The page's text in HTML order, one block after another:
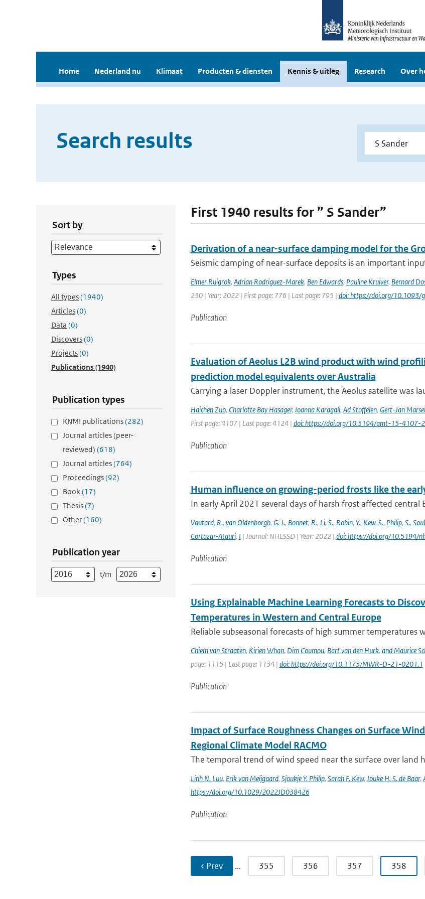
Home Nederland nu Klimaat Producten & diensten Kennis & uitleg Research Over
Search results
Sort by
Types
All types(1940)
Articles(0)
Data (0)
Discovers(0)
Projects(0)
Publications(1940)
Publication types
KNMI publications(282)
Journal articles (peer-
reviewed) (618)
Journal articles(764)
Proceedings(92)
Book(17)
Thesis(7)
Other(160)
Publication year
t/m
First 1940 results for ” S Sander”
Derivation of a near-surface damping model for the
Seismic damping of near-surface deposits is an important
Elmer Ruigrok, Adrian Rodriguez-Marek, Ben Edwards, Pauline Kruiver, Bernard
230 | Year: 2022 | First page: 776 | Last page: 795 | doi: https://doi.org/10.1093/
Publication
Evaluation of Aeolus L2B wind product with wind
prediction model equivalents over Australia
Carrying a laser Doppler instrument, the Aeolus satellite was
Haichen Zuo, Charlotte Bay Hasager, Ioanna Karagali, Ad Stoffelen, Gert-Jan
First page: 4107 | Last page: 4124 | doi: https://doi.org/10.5194/amt-15-4107-
Publication
Human influence on growing-period frosts like the
In early April 2021 several days of harsh frost affected central
Vautard, R., van Oldenborgh, G. J., Bonnet, R., Li, S., Robin, Y., Kew, S., Philip, S.,
Cortazar-Atauri, I | Journal: NHESSD | Year: 2022 | doi: https://doi.org/10.5194/
Publication
Using Explainable Machine Learning Forecasts to
Temperatures in Western and Central Europe
Reliable subseasonal forecasts of high summer temperatures
Chiem van Straaten, Kirien Whan, Dim Coumou, Bart van den Hurk, and Maurice
page: 1115 | Last page: 1134 | doi: https://doi.org/10.1175/MWR-D-21-0201.1
Publication
Impact of Surface Roughness Changes on Surface
Regional Climate Model RACMO
The temporal trend of wind speed near the surface over land
Linh N. Luu, Erik van Meijgaard, Sjoukje Y. Philip, Sarah F. Kew, Jouke H. S. de Baar,
https://doi.org/10.1029/2022JD038426
Publication
‹ Prev … 355 356 357 358